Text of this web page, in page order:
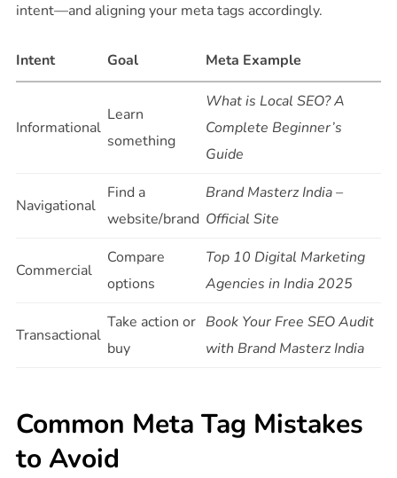
intent—and aligning your meta tags accordingly.
Intent Goal Meta Example
Informational
Learn
something
What is Local SEO? A
Complete Beginner’s
Guide
Navigational
Find a
website/brand
Brand Masterz India –
Official Site
Commercial
Compare
options
Top 10 Digital Marketing
Agencies in India 2025
Transactional
Take action or
buy
Book Your Free SEO Audit
with Brand Masterz India
Common Meta Tag Mistakes
to Avoid